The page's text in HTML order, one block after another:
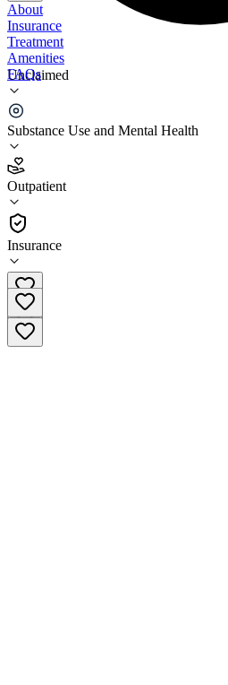
Unclaimed
Substance Use and Mental Health
Outpatient
Insurance
About
Insurance
Treatment
Amenities
FAQs
Counseling Associates
2.9
(15
•
Outpatient
501-354-1561